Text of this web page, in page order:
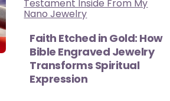
Faith Etched in Gold: How
Bible Engraved Jewelry
Transforms Spiritual
Expression